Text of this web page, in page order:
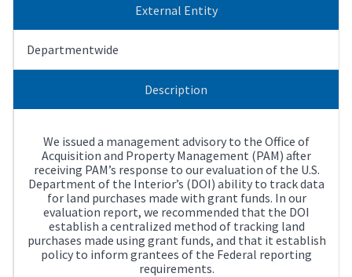
External Entity
Departmentwide
Description
We issued a management advisory to the Office of
Acquisition and Property Management (PAM) after
receiving PAM’s response to our evaluation of the U.S.
Department of the Interior’s (DOI) ability to track data
for land purchases made with grant funds. In our
evaluation report, we recommended that the DOI
establish a centralized method of tracking land
purchases made using grant funds, and that it establish
policy to inform grantees of the Federal reporting
requirements.